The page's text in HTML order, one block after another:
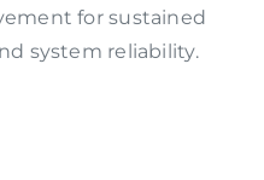
for sustained
system reliability.